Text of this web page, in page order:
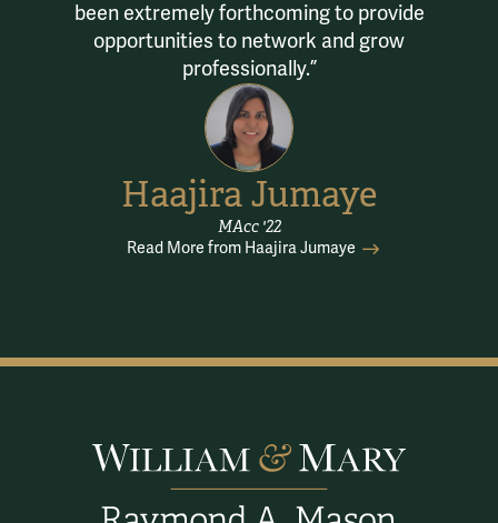
been extremely forthcoming to provide
opportunities to network and grow
professionally.
Haajira Jumaye
MAcc '22
Read More from Haajira Jumaye